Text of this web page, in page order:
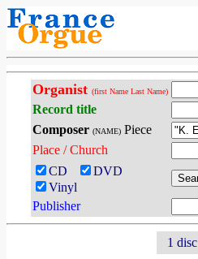
Organist (first Name Last Name)
Record title
Composer (NAME) Piece
Place / Church
CD
DVD
Vinyl
Publisher
1 disc